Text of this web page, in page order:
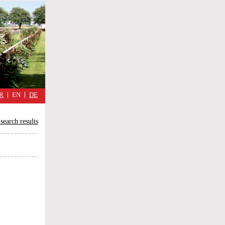
military
cimmetary,
daily
reflections
the
Great
War
EN DE
results